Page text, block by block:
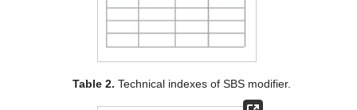
Table 2. Technical indexes of SBS modifier.